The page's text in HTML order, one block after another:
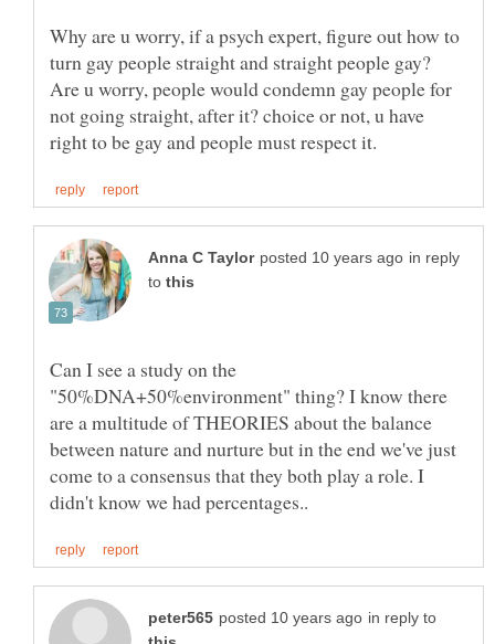
Why are u worry, if a psych expert, figure out how to
turn gay people straight and straight people gay?
Are u worry, people would condemn gay people for
not going straight, after it? choice or not, u have
in reply
to
Can I see a study on the
"50%DNA+50%environment" thing? I know there
are a multitude of THEORIES about the balance
between nature and nurture but in the end we've just
come to a consensus that they both play a role. I
in reply to